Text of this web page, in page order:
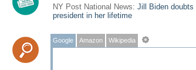
NY Post National News: Jill Biden doubts
president in her lifetime
Google Amazon Wikipedia